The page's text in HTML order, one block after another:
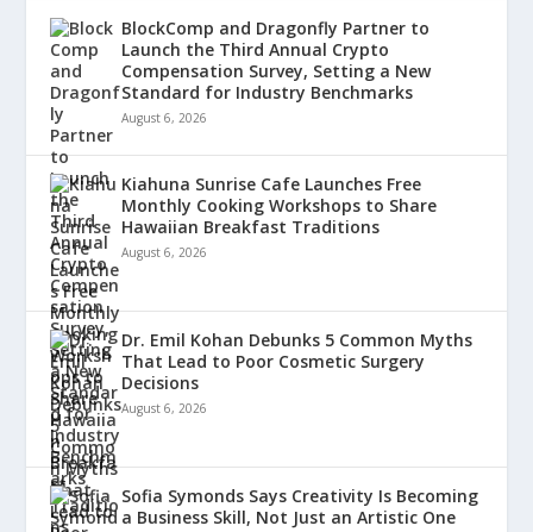
BlockComp and Dragonfly Partner to
Launch the Third Annual Crypto
Compensation Survey, Setting a New
Standard for Industry Benchmarks
August 6, 2026
Kiahuna Sunrise Cafe Launches Free
Monthly Cooking Workshops to Share
Hawaiian Breakfast Traditions
August 6, 2026
Dr. Emil Kohan Debunks 5 Common Myths
That Lead to Poor Cosmetic Surgery
Decisions
August 6, 2026
Sofia Symonds Says Creativity Is Becoming
a Business Skill, Not Just an Artistic One